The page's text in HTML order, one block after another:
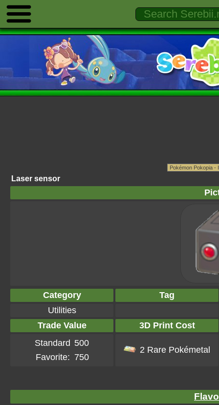
Laser sensor
Category
Tag
Utilities
Trade Value
3D Print Cost
Standard 500
Favorite: 750
2 Rare Pokémetal